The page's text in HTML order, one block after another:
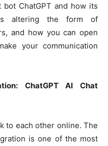
ChatGPT and how its
altering the form of
and how you can open
your communication
ChatGPT AI Chat
to each other online. The
is one of the most